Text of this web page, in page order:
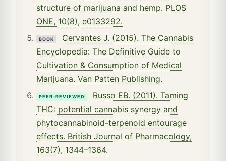
structure of marijuana and hemp. PLOS
ONE, 10(8), e0133292.
BOOK
Cervantes J. (2015). The Cannabis
Encyclopedia: The Definitive Guide to
Cultivation & Consumption of Medical
Marijuana. Van Patten Publishing.
PEER-REVIEWED
Russo EB. (2011). Taming
THC: potential cannabis synergy and
phytocannabinoid-terpenoid entourage
effects. British Journal of Pharmacology,
163(7), 1344–1364.